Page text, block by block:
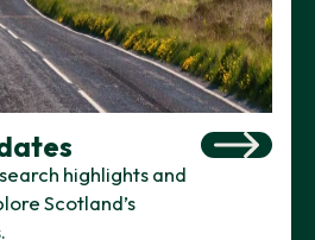
highlights and
Scotland’s